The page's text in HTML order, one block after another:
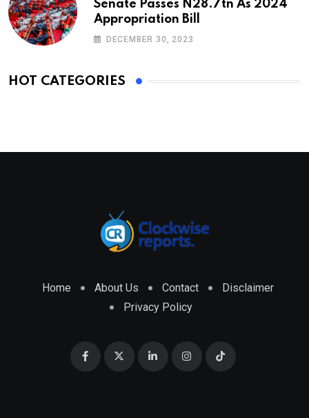
Senate Passes N28.7tn As 2024
Appropriation Bill
DECEMBER 30, 2023
HOT CATEGORIES
Home About Us Contact
Disclaimer
Privacy Policy